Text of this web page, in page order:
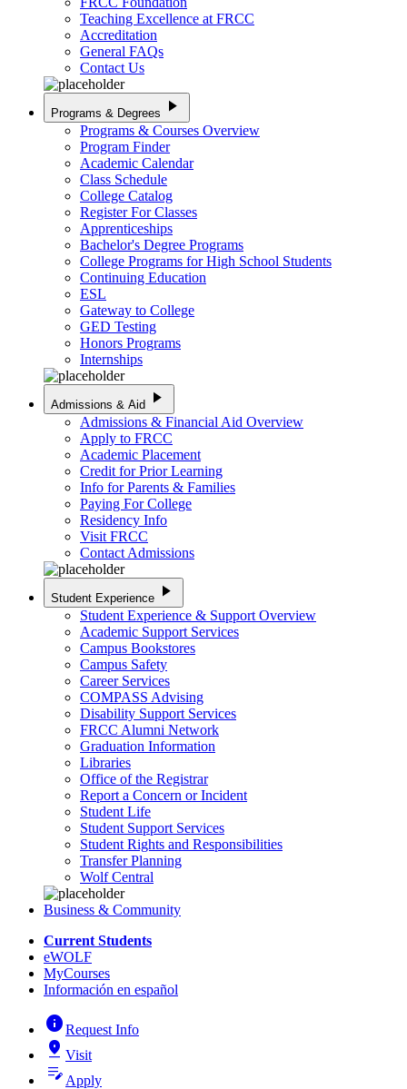
Teaching Excellence at FRCC
Accreditation
General FAQs
Contact Us
Programs & Degrees play_arrow
Programs & Courses Overview
Program Finder
Academic Calendar
Class Schedule
College Catalog
Register For Classes
Apprenticeships
Bachelor's Degree Programs
College Programs for High School Students
Continuing Education
ESL
Gateway to College
GED Testing
Honors Programs
Internships
Admissions & Aid play_arrow
Admissions & Financial Aid Overview
Apply to FRCC
Academic Placement
Credit for Prior Learning
Info for Parents & Families
Paying For College
Residency Info
Visit FRCC
Contact Admissions
Student Experience play_arrow
Student Experience & Support Overview
Academic Support Services
Campus Bookstores
Campus Safety
Career Services
COMPASS Advising
Disability Support Services
FRCC Alumni Network
Graduation Information
Libraries
Office of the Registrar
Report a Concern or Incident
Student Life
Student Support Services
Student Rights and Responsibilities
Transfer Planning
Wolf Central
Business & Community
Current Students
eWOLF
MyCourses
Información en español
infoRequest Info
pin_drop Visit
edit_note Apply